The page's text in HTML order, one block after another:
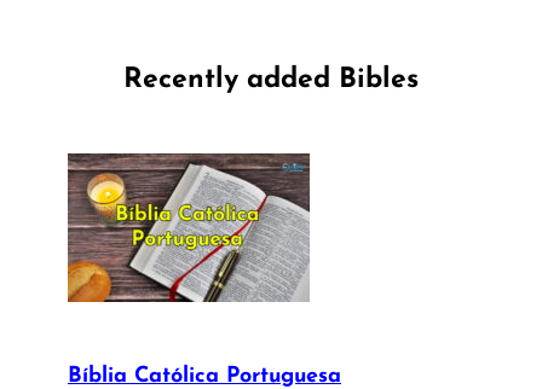
Recently added Bibles
Bíblia Católica Portuguesa